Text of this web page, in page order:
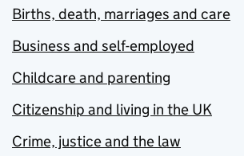
Births, death, marriages and care
Business and self-employed
Childcare and parenting
Citizenship and living in the UK
Crime, justice and the law